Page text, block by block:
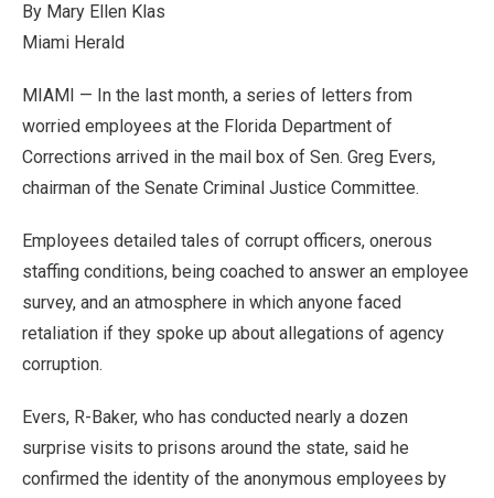
By Mary Ellen Klas
Miami Herald
MIAMI — In the last month, a series of letters from
worried employees at the Florida Department of
Corrections arrived in the mail box of Sen. Greg Evers,
chairman of the Senate Criminal Justice Committee.
Employees detailed tales of corrupt officers, onerous
staffing conditions, being coached to answer an employee
survey, and an atmosphere in which anyone faced
retaliation if they spoke up about allegations of agency
corruption.
Evers, R-Baker, who has conducted nearly a dozen
surprise visits to prisons around the state, said he
confirmed the identity of the anonymous employees by